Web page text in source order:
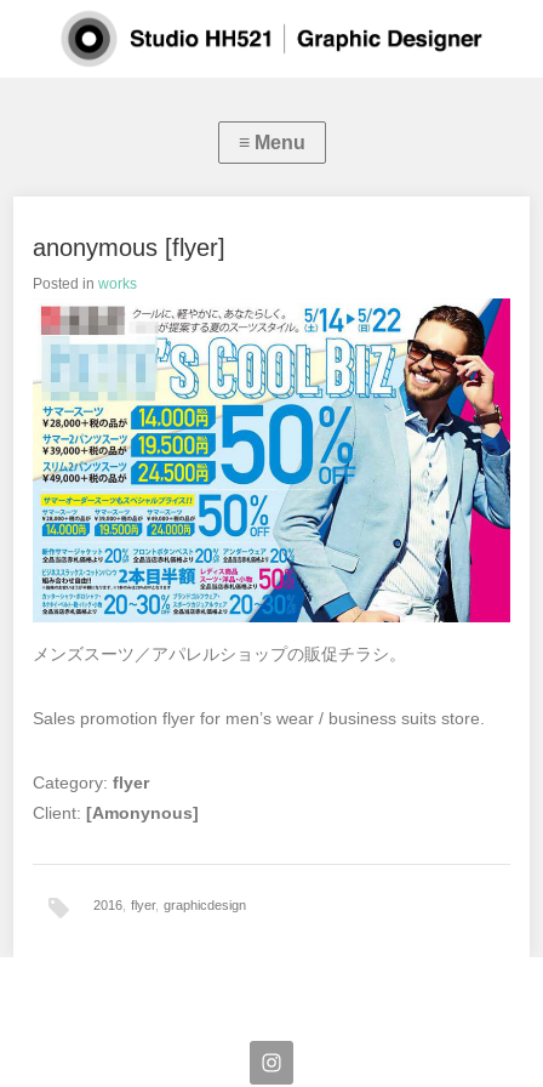
anonymous [flyer]
Posted inworks
メンズスーツ／アパレルショップの販促チラシ。
Sales promotion flyer for men’s wear / business suits store.
Category:flyer
Client:[Amonynous]
2016 flyer, graphicdesign